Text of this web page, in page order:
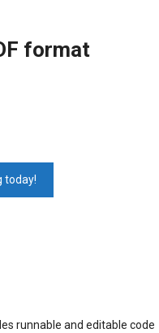
format
today!
runnable and editable code